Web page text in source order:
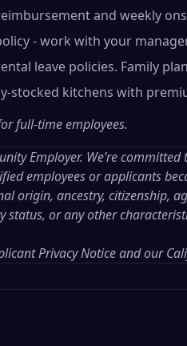
and weekly
- work with your
leave policies. Family
stocked kitchens with
full-time employees.
Employer. We’re
employees or applicants
origin, ancestry, citizenship,
or any other
Privacy Noticeand our